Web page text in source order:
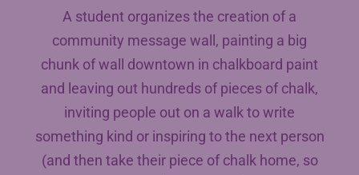
A student organizes the creation of a
community message wall, painting a big
chunk of wall downtown in chalkboard paint
and leaving out hundreds of pieces of chalk,
inviting people out on a walk to write
something kind or inspiring to the next person
(and then take their piece of chalk home, so